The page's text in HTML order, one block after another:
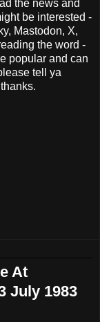
the news and
be interested -
Mastodon, X,
the word -
popular and can
tell ya
At
July 1983